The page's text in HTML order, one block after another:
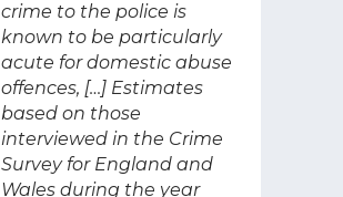
crime to the police is
known to be particularly
acute for domestic abuse
offences, […] Estimates
based on those
interviewed in the Crime
Survey for England and
Wales during the year